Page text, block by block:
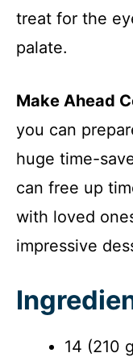
treat for the
palate.
Make Ahead
you can
huge time-
can free up
with loved
impressive
14 (210